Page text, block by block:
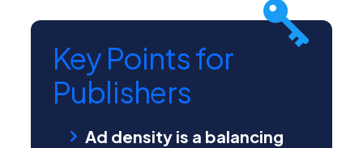
Key Points for
Publishers
Ad density is a balancing